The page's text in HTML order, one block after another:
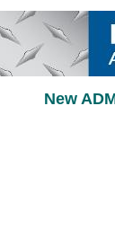
New